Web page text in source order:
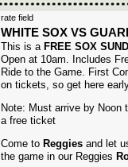
rate field
WHITE SOX VS
This is a FREE SOX
Open at 10am. Includes
Ride to the Game. First
on tickets, so get here
Note: Must arrive by Noon
a free ticket
Come to Reggies and let
the game in our Reggies